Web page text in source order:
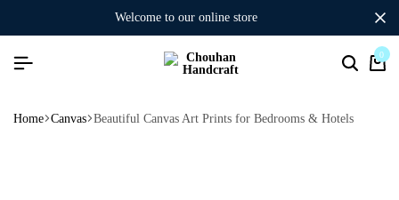
welcome to our online store
0
Home Canvas Beautiful Canvas Art Prints for Bedrooms & Hotels